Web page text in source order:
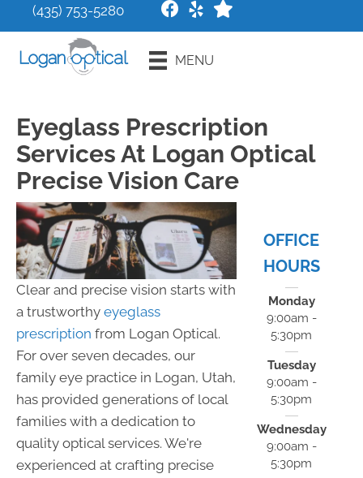
(435) 753-5280
MENU
Eyeglass Prescription
Services At Logan Optical
Precise Vision Care
Clear and precise vision starts with
a trustworthy eyeglass
prescription from Logan Optical.
For over seven decades, our
family eye practice in Logan, Utah,
has provided generations of local
families with a dedication to
quality optical services. We're
experienced at crafting precise
OFFICE
HOURS
Monday
9:00am -
5:30pm
Tuesday
9:00am -
5:30pm
Wednesday
9:00am -
5:30pm